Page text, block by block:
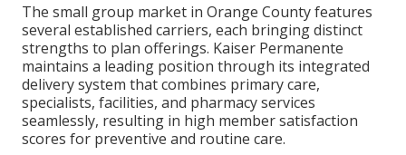
The small group market in Orange County features
several established carriers, each bringing distinct
strengths to plan offerings. Kaiser Permanente
maintains a leading position through its integrated
delivery system that combines primary care,
specialists, facilities, and pharmacy services
seamlessly, resulting in high member satisfaction
scores for preventive and routine care.